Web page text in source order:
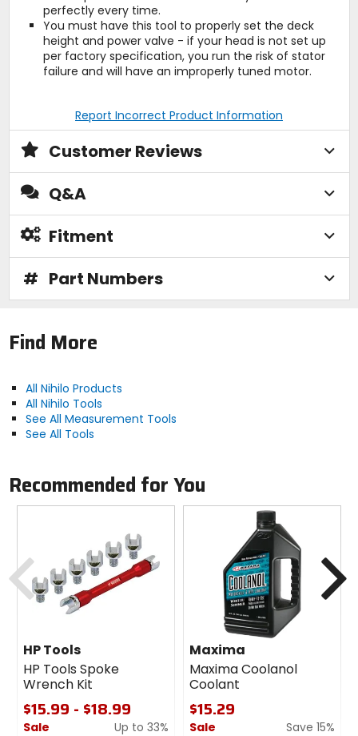
perfectly every time.
You must have this tool to properly set the deck
height and power valve - if your head is not set up
per factory specification, you run the risk of stator
failure and will have an improperly tuned motor.
Report Incorrect Product Information
Customer Reviews
Q&A
Fitment
# Part Numbers
Find More
All Nihilo Products
All Nihilo Tools
See All Measurement Tools
See All Tools
Recommended for You
HP Tools
HP Tools Spoke
Wrench Kit
$15.99 - $18.99
Sale
Up to 33%
Maxima
Maxima Coolanol
Coolant
$15.29
Sale
Save 15%